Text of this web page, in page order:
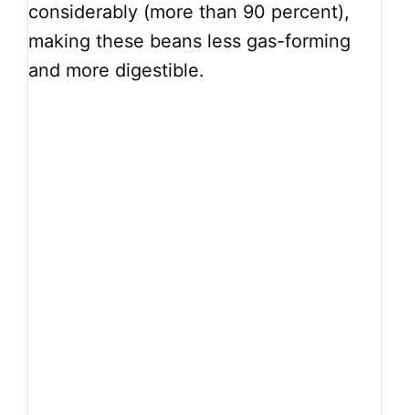
considerably (more than 90 percent),
making these beans less gas-forming
and more digestible.